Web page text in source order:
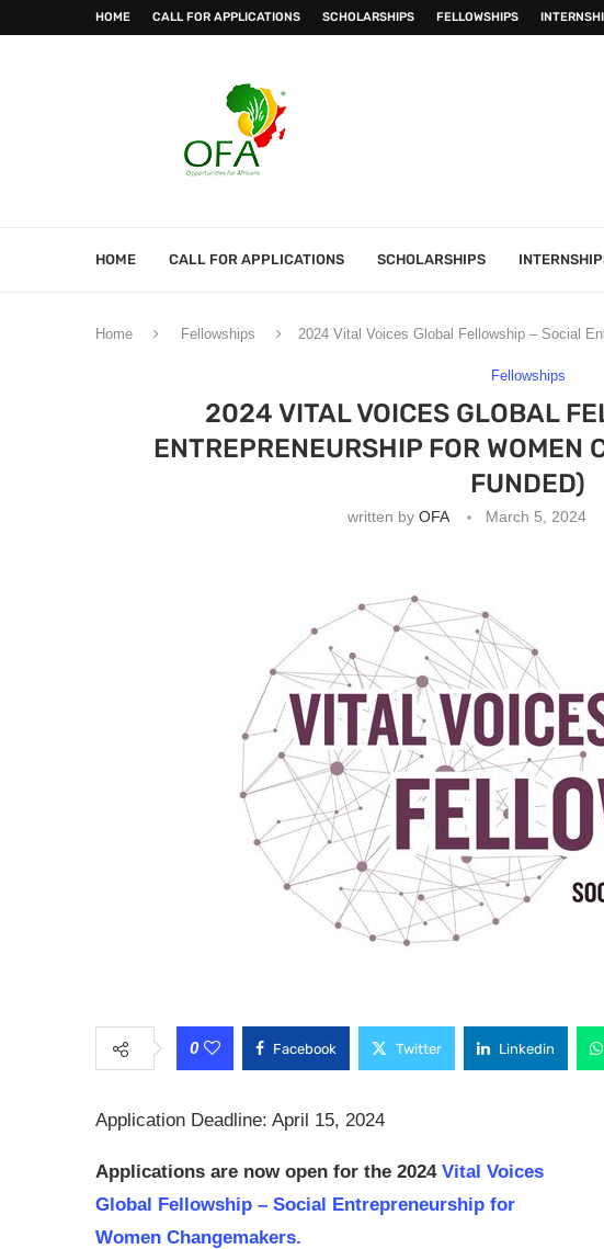
HOME CALL FOR APPLICATIONS SCHOLARSHIPS FELLOWSHIPS
HOME CALL FOR APPLICATIONS SCHOLARSHIPS
Home Fellowships 2024 Vital Voices Global Fellowship – Social
Fellowships
2024 VITAL VOICES GLOBAL
ENTREPRENEURSHIP FOR WOMEN
FUNDED)
written by OFA March 5, 2024
0 Facebook Twitter Linkedin
Application Deadline: April 15, 2024
Applications are now open for the 2024 Vital Voices
Global Fellowship – Social Entrepreneurship for
Women Changemakers.